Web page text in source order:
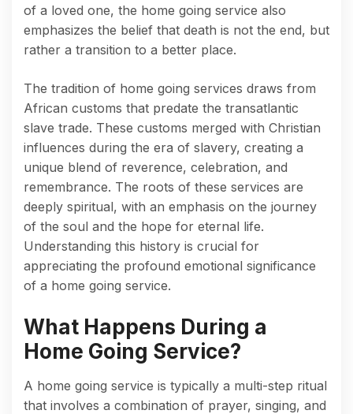
of a loved one, the home going service also
emphasizes the belief that death is not the end, but
rather a transition to a better place.
The tradition of home going services draws from
African customs that predate the transatlantic
slave trade. These customs merged with Christian
influences during the era of slavery, creating a
unique blend of reverence, celebration, and
remembrance. The roots of these services are
deeply spiritual, with an emphasis on the journey
of the soul and the hope for eternal life.
Understanding this history is crucial for
appreciating the profound emotional significance
of a home going service.
What Happens During a
Home Going Service?
A home going service is typically a multi-step ritual
that involves a combination of prayer, singing, and